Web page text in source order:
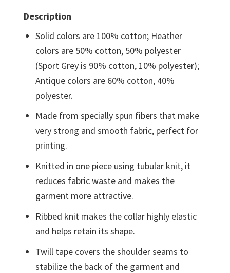
Description
Solid colors are 100% cotton; Heather
colors are 50% cotton, 50% polyester
(Sport Grey is 90% cotton, 10% polyester);
Antique colors are 60% cotton, 40%
polyester.
Made from specially spun fibers that make
very strong and smooth fabric, perfect for
printing.
Knitted in one piece using tubular knit, it
reduces fabric waste and makes the
garment more attractive.
Ribbed knit makes the collar highly elastic
and helps retain its shape.
Twill tape covers the shoulder seams to
stabilize the back of the garment and